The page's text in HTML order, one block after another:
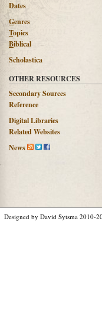
Dates
Genres
Topics
Biblical
Scholastica
OTHER RESOURCES
Secondary Sources
Reference
Digital Libraries
Related Websites
News
Designed by David Sytsma 2010-